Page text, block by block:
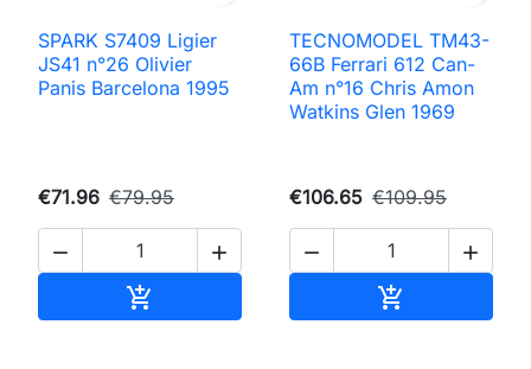
SPARK S7409 Ligier
JS41 n°26 Olivier
Panis Barcelona 1995
€71.96 €79.95
 

TECNOMODEL TM43-
66B Ferrari 612 Can-
Am n°16 Chris Amon
Watkins Glen 1969
€106.65 €109.95
 
